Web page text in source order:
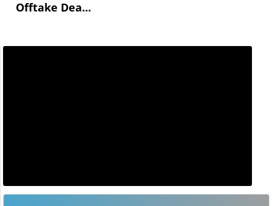
Offtake Dea...